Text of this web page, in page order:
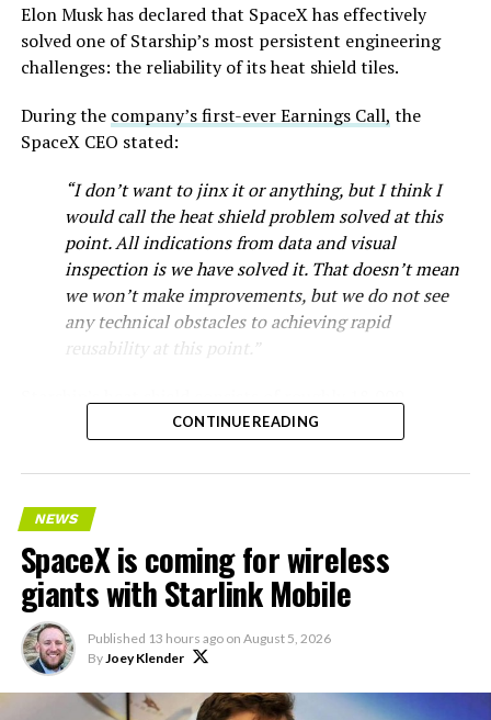
Elon Musk has declared that SpaceX has effectively
solved one of Starship’s most persistent engineering
challenges: the reliability of its heat shield tiles.
During the company’s first-ever Earnings Call, the
SpaceX CEO stated:
“I don’t want to jinx it or anything, but I think I
would call the heat shield problem solved at this
point. All indications from data and visual
inspection is we have solved it. That doesn’t mean
we won’t make improvements, but we do not see
any technical obstacles to achieving rapid
reusability at this point.”
hexagonal ceramic tiles covering the windward side of
the upper stage. These tiles form the thermal
protection system that shields the vehicle’s stainless-
steel structure from the extreme heat of atmospheric
reentry.
Elon says he believes the
heat shield problem with
Starship is currently
solved.
CONTINUE READING
NEWS
SpaceX is coming for wireless
giants with Starlink Mobile
Published 13 hours ago on August 5, 2026
By Joey Klender